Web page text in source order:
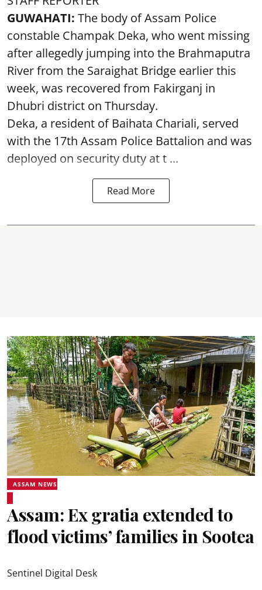
GUWAHATI: The body of Assam Police
constable Champak Deka, who went missing
after allegedly jumping into the Brahmaputra
River from the Saraighat Bridge earlier this
week, was recovered from Fakirganj in
Dhubri district on Thursday.
Deka, a resident of Baihata Chariali, served
with the 17th Assam Police Battalion and was
deployed on security duty at t ...
Read More
ASSAM NEWS
Assam: Ex gratia extended to
flood victims’ families in Sootea
Sentinel Digital Desk